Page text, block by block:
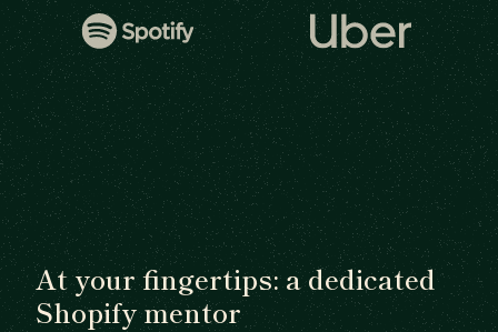
At your fingertips: a dedicated
Shopify mentor